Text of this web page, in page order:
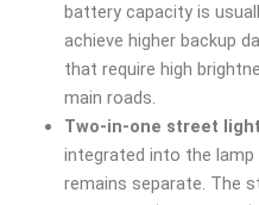
battery capacity is
achieve higher backup
that require high
main roads.
Two-in-one street
integrated into the lamp
remains separate. The